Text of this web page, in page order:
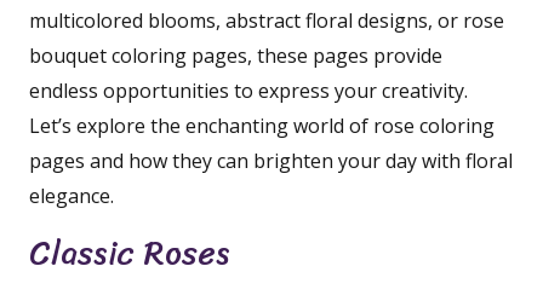
multicolored blooms, abstract floral designs, or rose
bouquet coloring pages, these pages provide
endless opportunities to express your creativity.
Let’s explore the enchanting world of rose coloring
pages and how they can brighten your day with floral
elegance.
Classic Roses